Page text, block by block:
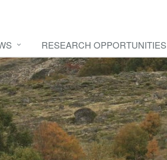
RESEARCH OPPORTUNITIES